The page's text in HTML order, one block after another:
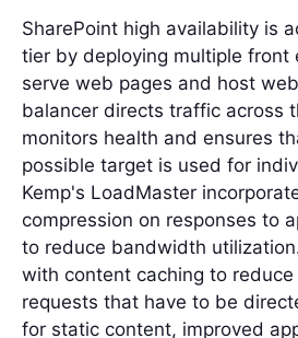
SharePoint high availability is
tier by deploying multiple front
serve web pages and host
balancer directs traffic across
monitors health and ensures
possible target is used for
Kemp's LoadMaster
compression on responses to
to reduce bandwidth
with content caching to
requests that have to be
for static content, improved